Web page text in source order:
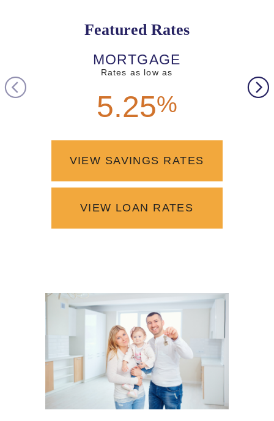
Featured Rates
MORTGAGE
Rates as low as
5.25%
VIEW SAVINGS RATES
VIEW LOAN RATES